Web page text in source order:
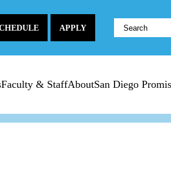
APPLY
Website
Search:
Faculty & StaffAboutSan Diego